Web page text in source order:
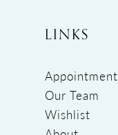
LINKS
Appointment
Our Team
Wishlist